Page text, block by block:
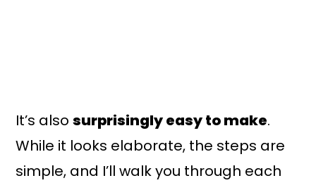
It’s alsosurprisingly easy to make.
While it looks elaborate, the steps are
simple, and I’ll walk you through each